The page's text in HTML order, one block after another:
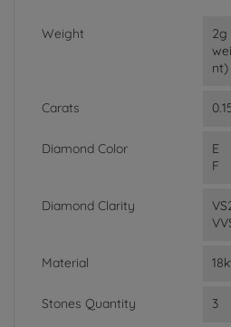
Weight
2g
nt)
Carats
Diamond Color
E
F
Diamond Clarity
Material
Stones Quantity 3